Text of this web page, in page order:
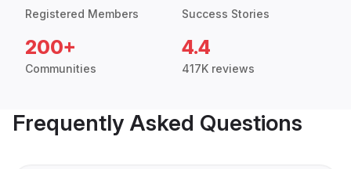
Registered Members Success Stories
200+
Communities
4.4
417K reviews
Frequently Asked Questions